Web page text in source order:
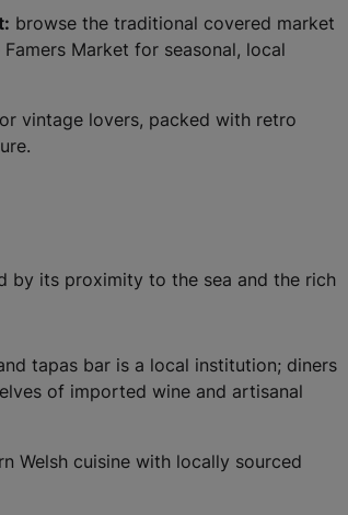
browse the traditional covered market
Market for seasonal, local
vintage lovers, packed with retro
by its proximity to the sea and the rich
tapas bar is a local institution; diners
of imported wine and artisanal
Welsh cuisine with locally sourced